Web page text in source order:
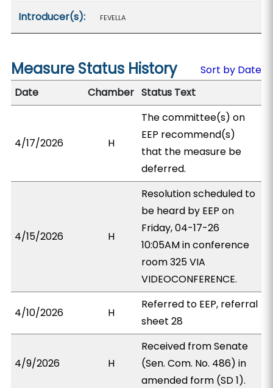
Introducer(s): FEVELLA
Measure Status History
Sort by Date
Date
Chamber Status Text
4/17/2026 H
The committee(s) on
EEP recommend(s)
that the measure be
deferred.
4/15/2026 H
Resolution scheduled to
be heard by EEP on
Friday, 04-17-26
10:05AM in conference
room 325 VIA
VIDEOCONFERENCE.
4/10/2026 H
Referred to EEP, referral
sheet 28
4/9/2026 H
Received from Senate
(Sen. Com. No. 486) in
amended form (SD 1).